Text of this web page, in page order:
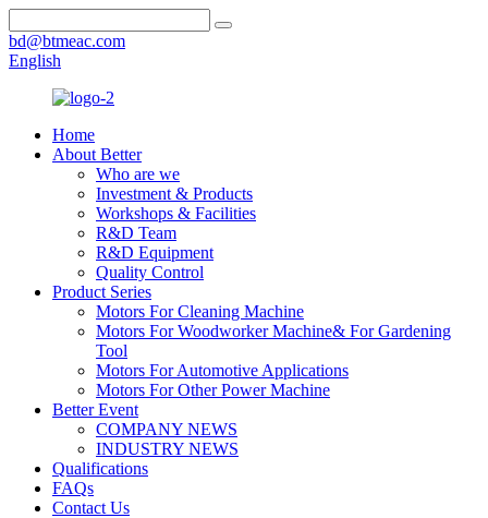
bd@btmeac.com
English
Home
About Better
Who are we
Investment & Products
Workshops & Facilities
R&D Team
R&D Equipment
Quality Control
Product Series
Motors For Cleaning Machine
Motors For Woodworker Machine& For Gardening
Tool
Motors For Automotive Applications
Motors For Other Power Machine
Better Event
COMPANY NEWS
INDUSTRY NEWS
Qualifications
FAQs
Contact Us